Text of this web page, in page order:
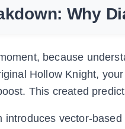
Why
because
Hollow Knight,
This created
introduces vector-